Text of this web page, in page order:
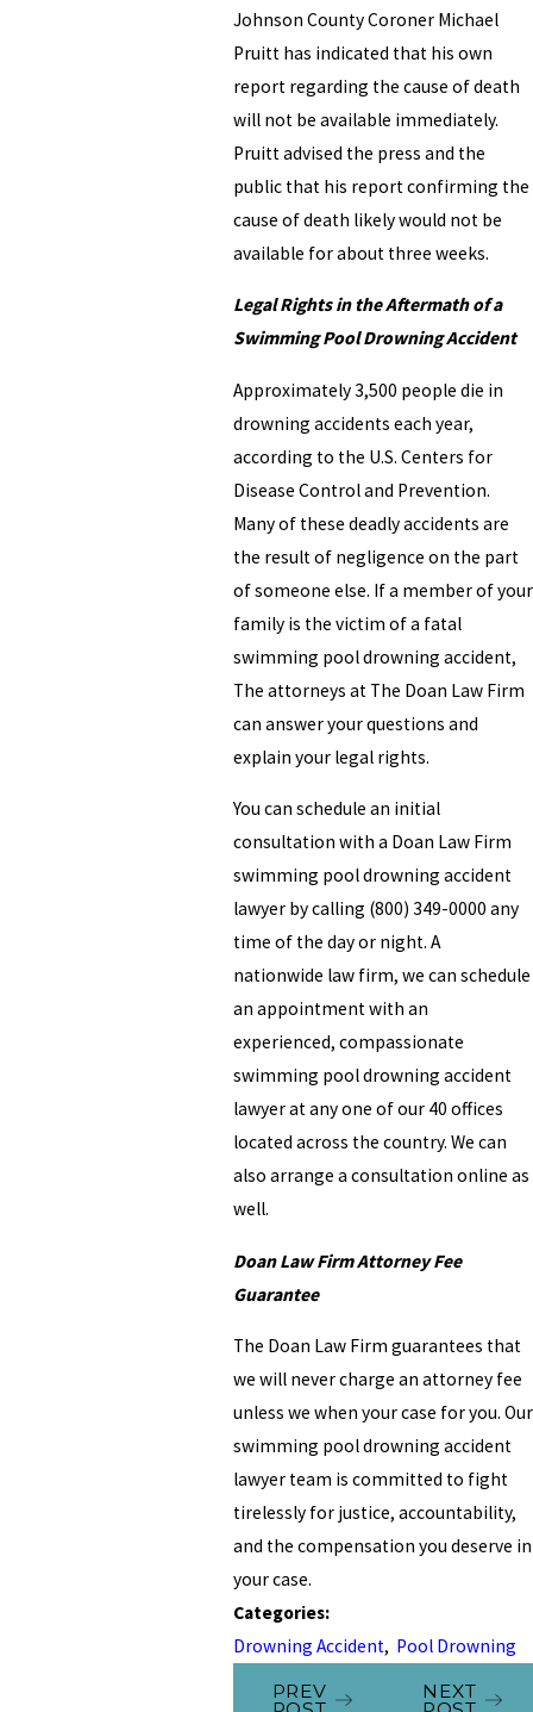
Johnson County Coroner Michael
Pruitt has indicated that his own
report regarding the cause of death
will not be available immediately.
Pruitt advised the press and the
public that his report confirming the
cause of death likely would not be
available for about three weeks.
Legal Rights in the Aftermath of a
Swimming Pool Drowning Accident
Approximately 3,500 people die in
drowning accidents each year,
according to the U.S. Centers for
Disease Control and Prevention.
Many of these deadly accidents are
the result of negligence on the part
of someone else. If a member of your
family is the victim of a fatal
swimming pool drowning accident,
The attorneys at The Doan Law Firm
can answer your questions and
explain your legal rights.
You can schedule an initial
consultation with a Doan Law Firm
swimming pool drowning accident
lawyer by calling (800) 349-0000 any
time of the day or night. A
nationwide law firm, we can schedule
an appointment with an
experienced, compassionate
swimming pool drowning accident
lawyer at any one of our 40 offices
located across the country. We can
also arrange a consultation online as
well.
Doan Law Firm Attorney Fee
Guarantee
The Doan Law Firm guarantees that
we will never charge an attorney fee
unless we when your case for you. Our
swimming pool drowning accident
lawyer team is committed to fight
tirelessly for justice, accountability,
and the compensation you deserve in
your case.
Categories:
Drowning Accident, Pool Drowning
PREV
NEXT